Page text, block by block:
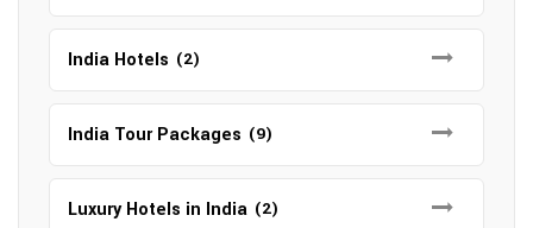
India Hotels (2)
India Tour Packages (9)
Luxury Hotels in India (2)